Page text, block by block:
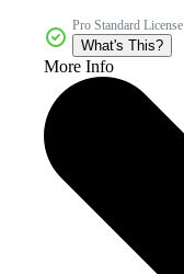
Pro Standard License
What's This?
More Info